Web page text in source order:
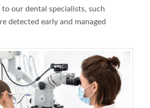
our dental specialists, such
detected early and managed